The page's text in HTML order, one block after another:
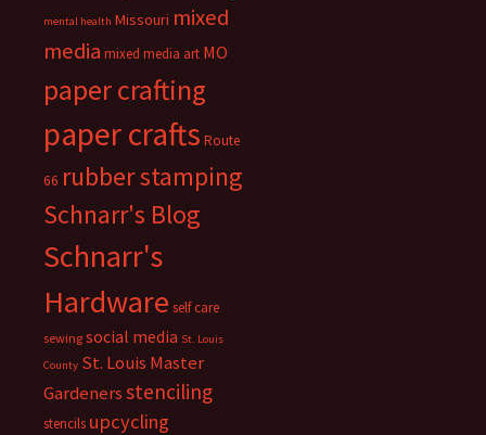
mental health Missouri mixed
media mixed media art MO
paper crafting
paper crafts Route
66 rubber stamping
Schnarr's Blog
Schnarr's
Hardware self care
sewing social media St. Louis
County St. Louis Master
Gardenersstenciling
stencils upcycling